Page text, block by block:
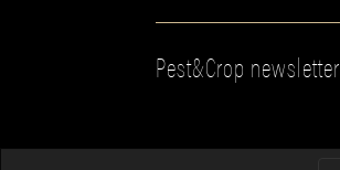
Pest&Crop newsletter